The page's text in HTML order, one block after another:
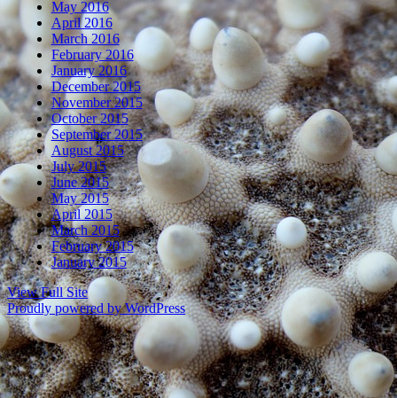
May 2016
April 2016
March 2016
February 2016
January 2016
December 2015
November 2015
October 2015
September 2015
August 2015
July 2015
June 2015
May 2015
April 2015
March 2015
February 2015
January 2015
View Full Site
Proudly powered by WordPress